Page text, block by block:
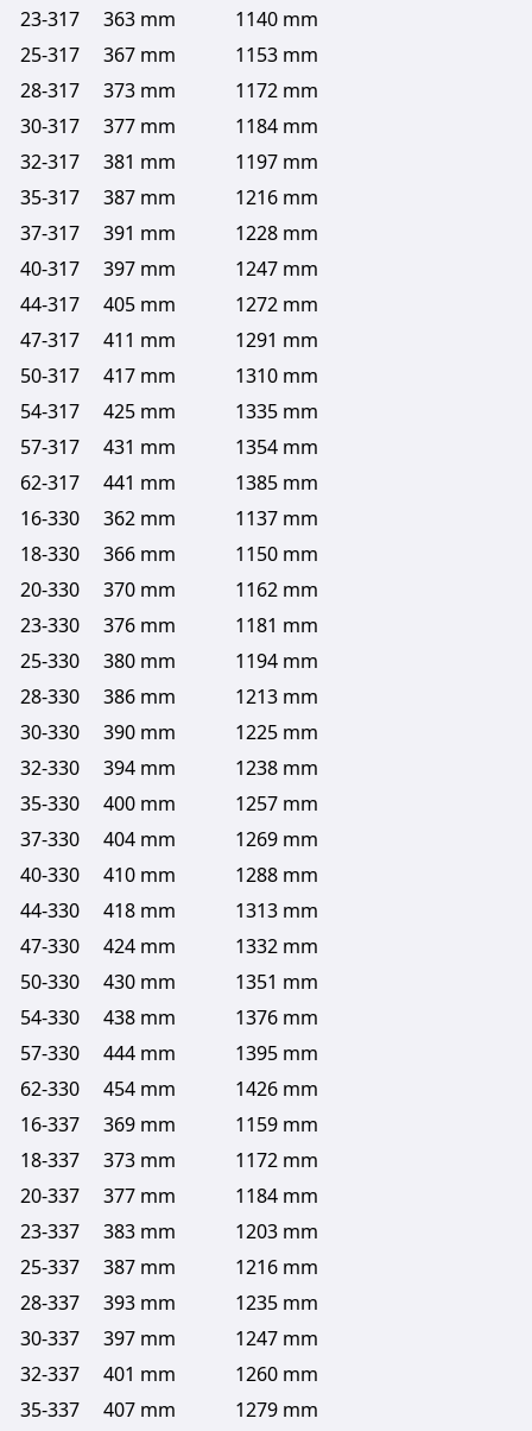
23-317 363 mm
1140 mm
25-317
367 mm
1153 mm
28-317
373 mm
1172 mm
30-317
377 mm
1184 mm
32-317
381 mm
1197 mm
35-317
387 mm
1216 mm
37-317
391 mm
1228 mm
40-317
397 mm
1247 mm
44-317
405 mm
1272 mm
47-317
411 mm
1291 mm
50-317
417 mm
1310 mm
54-317
425 mm
1335 mm
57-317
431 mm
1354 mm
62-317
441 mm
1385 mm
16-330
362 mm
1137 mm
18-330
366 mm
1150 mm
20-330
370 mm
1162 mm
23-330
376 mm
1181 mm
25-330
380 mm
1194 mm
28-330
386 mm
1213 mm
30-330
390 mm
1225 mm
32-330
394 mm
1238 mm
35-330
400 mm
1257 mm
37-330
404 mm
1269 mm
40-330
410 mm
1288 mm
44-330
418 mm
1313 mm
47-330
424 mm
1332 mm
50-330
430 mm
1351 mm
54-330
438 mm
1376 mm
57-330
444 mm
1395 mm
62-330
454 mm
1426 mm
16-337
369 mm
1159 mm
18-337
373 mm
1172 mm
20-337
377 mm
1184 mm
23-337
383 mm
1203 mm
25-337
387 mm
1216 mm
28-337
393 mm
1235 mm
30-337
397 mm
1247 mm
32-337
401 mm
1260 mm
35-337
407 mm
1279 mm